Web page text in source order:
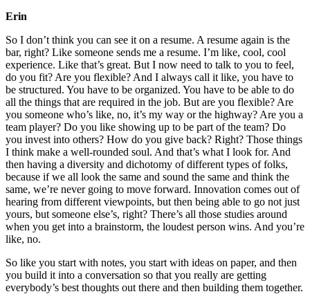
Erin
So I don’t think you can see it on a resume. A resume again is the
bar, right? Like someone sends me a resume. I’m like, cool, cool
experience. Like that’s great. But I now need to talk to you to feel,
do you fit? Are you flexible? And I always call it like, you have to
be structured. You have to be organized. You have to be able to do
all the things that are required in the job. But are you flexible? Are
you someone who’s like, no, it’s my way or the highway? Are you a
team player? Do you like showing up to be part of the team? Do
you invest into others? How do you give back? Right? Those things
I think make a well-rounded soul. And that’s what I look for. And
then having a diversity and dichotomy of different types of folks,
because if we all look the same and sound the same and think the
same, we’re never going to move forward. Innovation comes out of
hearing from different viewpoints, but then being able to go not just
yours, but someone else’s, right? There’s all those studies around
when you get into a brainstorm, the loudest person wins. And you’re
like, no.
So like you start with notes, you start with ideas on paper, and then
you build it into a conversation so that you really are getting
everybody’s best thoughts out there and then building them together.